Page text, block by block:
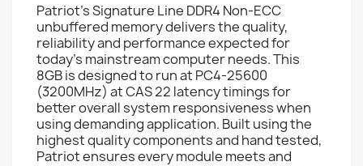
Patriot’s Signature Line DDR4 Non-ECC
unbuffered memory delivers the quality,
reliability and performance expected for
today’s mainstream computer needs. This
8GB is designed to run at PC4-25600
(3200MHz) at CAS 22 latency timings for
better overall system responsiveness when
using demanding application. Built using the
highest quality components and hand tested,
Patriot ensures every module meets and